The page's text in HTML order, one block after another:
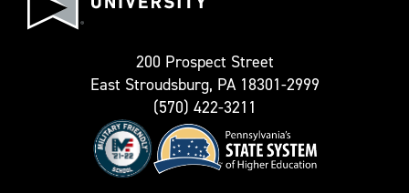
200 Prospect Street
East Stroudsburg, PA 18301-2999
(570) 422-3211